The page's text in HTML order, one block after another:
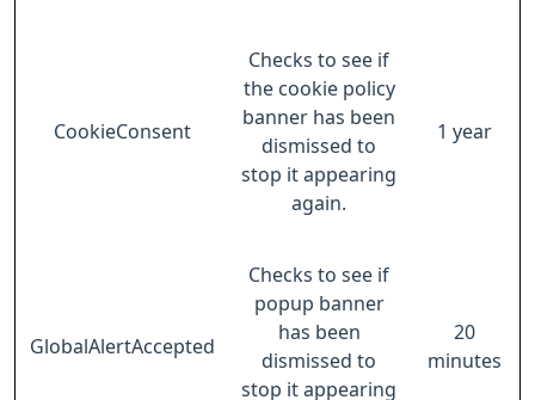
CookieConsent
Checks to see if
the cookie policy
banner has been
dismissed to
stop it appearing
again.
1 year
GlobalAlertAccepted
Checks to see if
popup banner
has been
dismissed to
stop it appearing
20
minutes